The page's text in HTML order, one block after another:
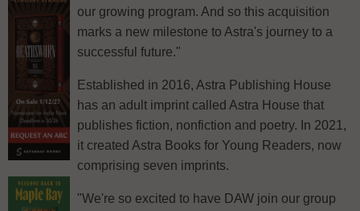
our growing program. And so this acquisition
marks a new milestone to Astra's journey to a
successful future."
Established in 2016, Astra Publishing House
has an adult imprint called Astra House that
publishes fiction, nonfiction and poetry. In 2021,
it created Astra Books for Young Readers, now
comprising seven imprints.
"We're so excited to have DAW join our group